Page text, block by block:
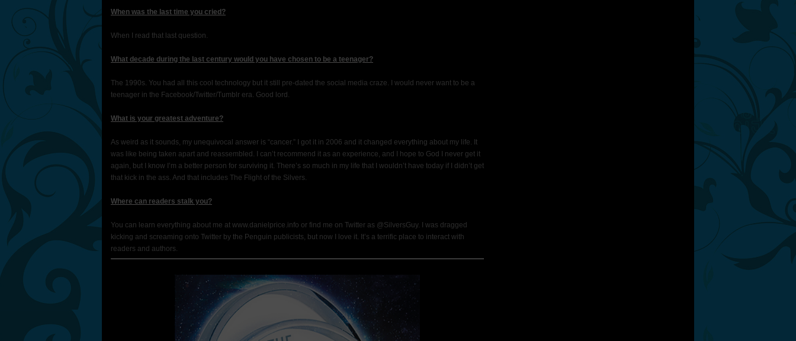
When was the last time you cried?
When I read that last question.
What decade during the last century would you have chosen to be a teenager?
The 1990s. You had all this cool technology but it still pre-dated the social media craze. I would never want to be a
teenager in the Facebook/Twitter/Tumblr era. Good lord.
What is your greatest adventure?
As weird as it sounds, my unequivocal answer is “cancer.” I got it in 2006 and it changed everything about my life. It
was like being taken apart and reassembled. I can’t recommend it as an experience, and I hope to God I never get it
again, but I know I’m a better person for surviving it. There’s so much in my life that I wouldn’t have today if I didn’t get
that kick in the ass. And that includes The Flight of the Silvers.
Where can readers stalk you?
You can learn everything about me at www.danielprice.info or find me on Twitter as @SilversGuy. I was dragged
kicking and screaming onto Twitter by the Penguin publicists, but now I love it. It’s a terrific place to interact with
readers and authors.